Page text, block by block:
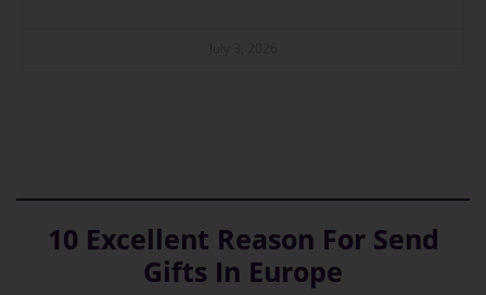
10 Excellent Reason For Send
Gifts In Europe